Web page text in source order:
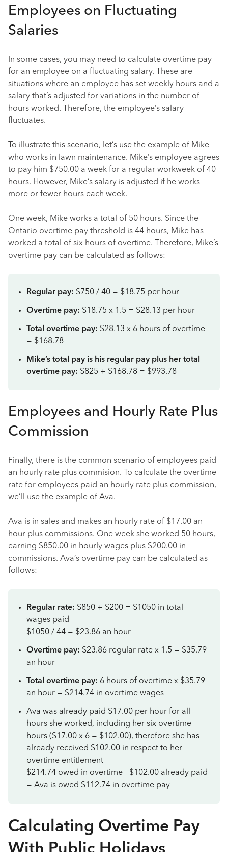
Employees on Fluctuating
Salaries
In some cases, you may need to calculate overtime pay
for an employee on a fluctuating salary. These are
situations where an employee has set weekly hours and a
salary that’s adjusted for variations in the number of
hours worked. Therefore, the employee’s salary
fluctuates.
To illustrate this scenario, let’s use the example of Mike
who works in lawn maintenance. Mike’s employee agrees
to pay him $750.00 a week for a regular workweek of 40
hours. However, Mike’s salary is adjusted if he works
more or fewer hours each week.
One week, Mike works a total of 50 hours. Since the
Ontario overtime pay threshold is 44 hours, Mike has
worked a total of six hours of overtime. Therefore, Mike’s
overtime pay can be calculated as follows:
Regular pay: $750 / 40 = $18.75 per hour
Overtime pay: $18.75 x 1.5 = $28.13 per hour
Total overtime pay: $28.13 x 6 hours of overtime
= $168.78
Mike’s total pay is his regular pay plus her total
overtime pay: $825 + $168.78 = $993.78
Employees and Hourly Rate Plus
Commission
Finally, there is the common scenario of employees paid
an hourly rate plus commision. To calculate the overtime
rate for employees paid an hourly rate plus commission,
we’ll use the example of Ava.
Ava is in sales and makes an hourly rate of $17.00 an
hour plus commissions. One week she worked 50 hours,
earning $850.00 in hourly wages plus $200.00 in
commissions. Ava’s overtime pay can be calculated as
follows:
Regular rate: $850 + $200 = $1050 in total
wages paid
$1050 / 44 = $23.86 an hour
Overtime pay: $23.86 regular rate x 1.5 = $35.79
an hour
Total overtime pay: 6 hours of overtime x $35.79
an hour = $214.74 in overtime wages
Ava was already paid $17.00 per hour for all
hours she worked, including her six overtime
hours ($17.00 x 6 = $102.00), therefore she has
already received $102.00 in respect to her
overtime entitlement
$214.74 owed in overtime - $102.00 already paid
= Ava is owed $112.74 in overtime pay
Calculating Overtime Pay